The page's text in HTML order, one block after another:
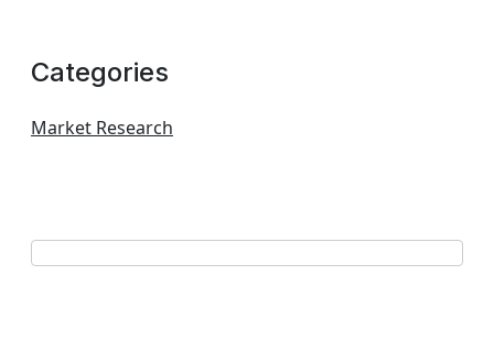
Categories
Market Research